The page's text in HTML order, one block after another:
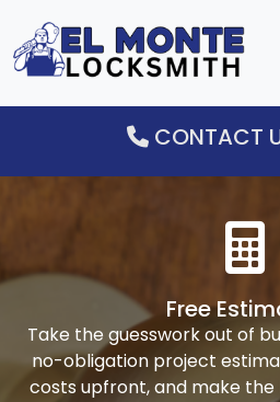
CONTACT
Free
Take the guesswork out of
no-obligation project
costs upfront, and make the